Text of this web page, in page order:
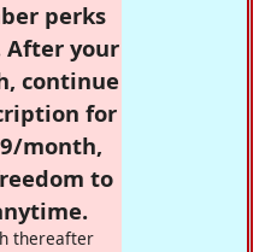
perks
After your
continue
for
month,
to
thereafter